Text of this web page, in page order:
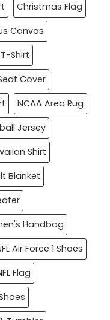
Christmas Flag
Canvas
T-Shirt
Cover
NCAA Area Rug
Jersey
Shirt
Blanket
Handbag
Air Force 1 Shoes
Flag